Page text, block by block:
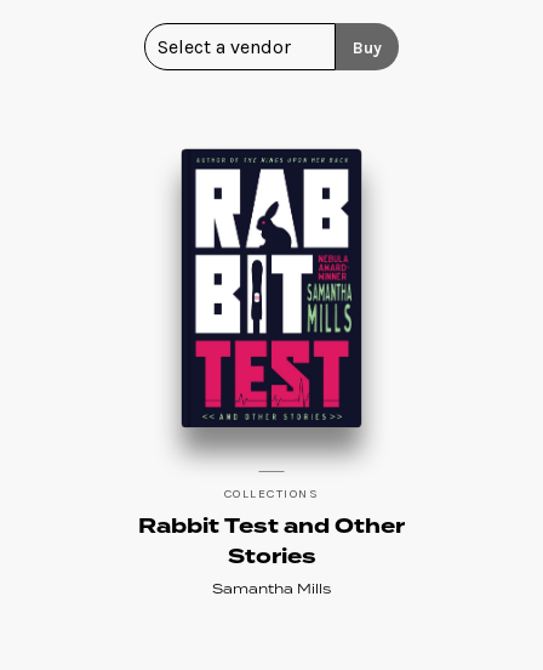
Buy
COLLECTIONS
Rabbit Test and Other
Stories
Samantha Mills